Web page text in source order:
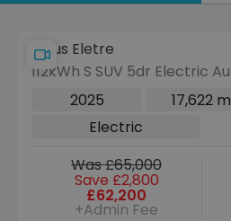
Lotus Eletre
112kWh S SUV 5dr Electric
(Dual Motor) (611 ps)
2025 17,622 m
Electric
Was £65,000
Save £2,800
£62,200
+Admin Fee